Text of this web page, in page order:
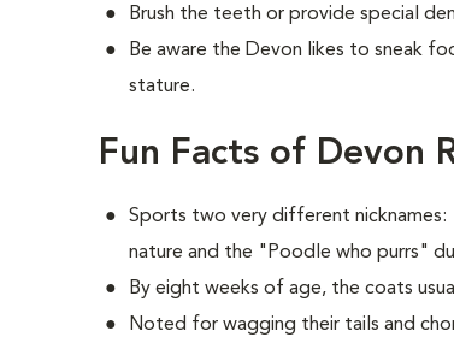
Brush the teeth or provide special
Be aware the Devon likes to sneak
stature.
Fun Facts of Devon
Sports two very different
nature and the "Poodle who purrs"
By eight weeks of age, the coats
Noted for wagging their tails and